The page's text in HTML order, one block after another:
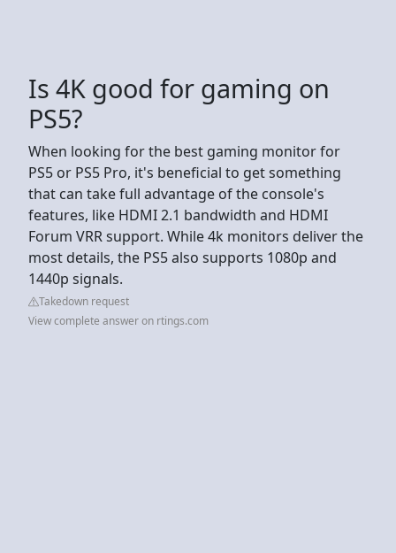
Is 4K good for gaming on
PS5?
When looking for the best gaming monitor for
PS5 or PS5 Pro, it's beneficial to get something
that can take full advantage of the console's
features, like HDMI 2.1 bandwidth and HDMI
Forum VRR support. While 4k monitors deliver the
most details, the PS5 also supports 1080p and
1440p signals.
Takedown request
View complete answer on rtings.com